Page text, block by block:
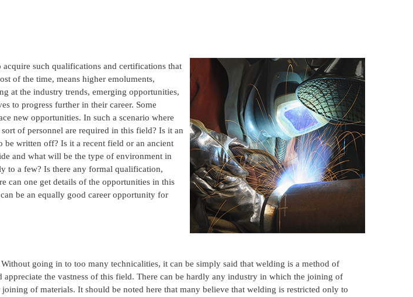
such qualifications and certifications that
of the time, means higher emoluments,
at the industry trends, emerging opportunities,
to progress further in their career. Some
new opportunities. In such a scenario where
of personnel are required in this field? Is it an
written off? Is it a recent field or an ancient
and what will be the type of environment in
to a few? Is there any formal qualification,
can one get details of the opportunities in this
be an equally good career opportunity for
going in to too many technicalities, it can be simply said that welding is a method of
the vastness of this field. There can be hardly any industry in which the joining of
of materials. It should be noted here that many believe that welding is restricted only to